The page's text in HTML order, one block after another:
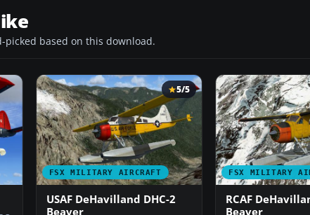
picked based on this download.
FSX MILITARY AIRCRAFT
5/5
USAF DeHavilland DHC-2
Beaver
FSX MILITARY
RCAF
Beaver